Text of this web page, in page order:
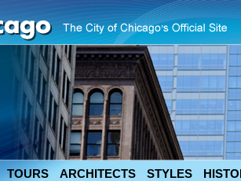
TOURS ARCHITECTS STYLES